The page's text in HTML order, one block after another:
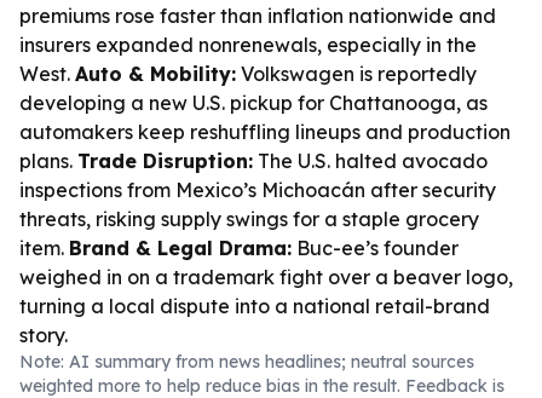
premiums rose faster than inflation nationwide and
insurers expanded nonrenewals, especially in the
West. Auto & Mobility: Volkswagen is reportedly
developing a new U.S. pickup for Chattanooga, as
automakers keep reshuffling lineups and production
plans. Trade Disruption: The U.S. halted avocado
inspections from Mexico’s Michoacán after security
threats, risking supply swings for a staple grocery
item. Brand & Legal Drama: Buc-ee’s founder
weighed in on a trademark fight over a beaver logo,
turning a local dispute into a national retail-brand
story.
Note: AI summary from news headlines; neutral sources
weighted more to help reduce bias in the result. Feedback is